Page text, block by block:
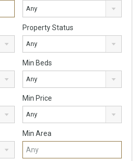
Any
Property Status
Any
Min Beds
Any
Min Price
Any
Min Area